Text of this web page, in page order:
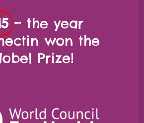
– the year
won the
Prize!